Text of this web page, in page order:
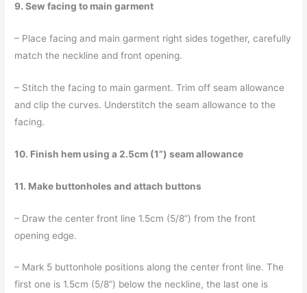
9. Sew facing to main garment
– Place facing and main garment right sides together, carefully
match the neckline and front opening.
– Stitch the facing to main garment. Trim off seam allowance
and clip the curves. Understitch the seam allowance to the
facing.
10. Finish hem using a 2.5cm (1”) seam allowance
11. Make buttonholes and attach buttons
– Draw the center front line 1.5cm (5/8”) from the front
opening edge.
– Mark 5 buttonhole positions along the center front line. The
first one is 1.5cm (5/8”) below the neckline, the last one is